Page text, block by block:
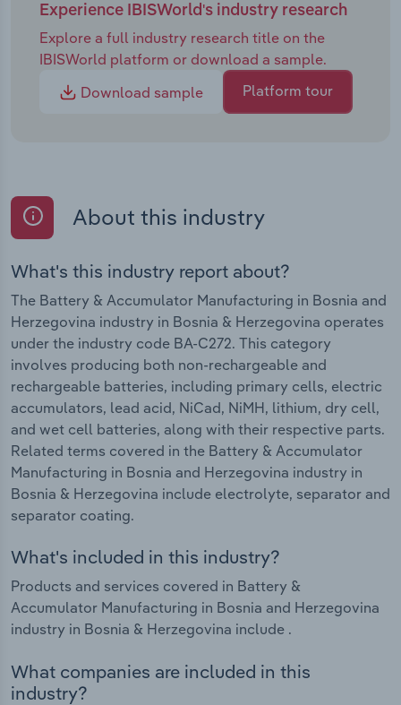
Experience IBISWorld's industry research
Explore a full industry research title on the
IBISWorld platform or download a sample.
Download sample
Platform tour
About this industry
What's this industry report about?
The Battery & Accumulator Manufacturing in Bosnia and
Herzegovina industry in Bosnia & Herzegovina operates
under the industry code BA-C272. This category
involves producing both non-rechargeable and
rechargeable batteries, including primary cells, electric
accumulators, lead acid, NiCad, NiMH, lithium, dry cell,
and wet cell batteries, along with their respective parts.
Related terms covered in the Battery & Accumulator
Manufacturing in Bosnia and Herzegovina industry in
Bosnia & Herzegovina include electrolyte, separator and
separator coating.
What's included in this industry?
Products and services covered in Battery &
Accumulator Manufacturing in Bosnia and Herzegovina
industry in Bosnia & Herzegovina include .
What companies are included in this
industry?